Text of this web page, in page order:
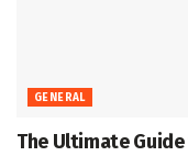
GENERAL
The Ultimate